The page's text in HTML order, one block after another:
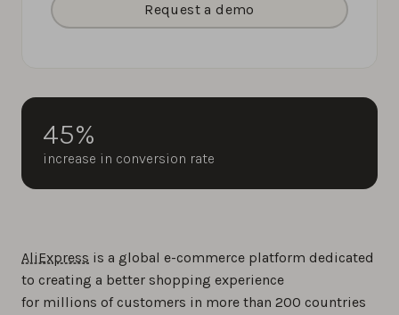
Request a demo
45%
increase in conversion rate
AliExpress is a global e-commerce platform dedicated
to creating a better shopping experience
for millions of customers in more than 200 countries